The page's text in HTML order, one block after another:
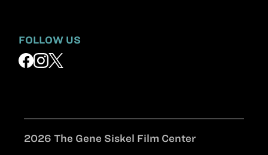
FOLLOW US
2026 The Gene Siskel Film Center